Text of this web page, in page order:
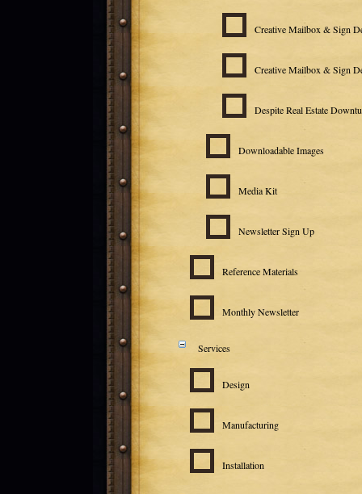
Creative Mailbox & Sign
Creative Mailbox & Sign
Despite Real Estate
Downloadable Images
Media Kit
Newsletter Sign Up
Reference Materials
Monthly Newsletter
Services
Design
Manufacturing
Installation